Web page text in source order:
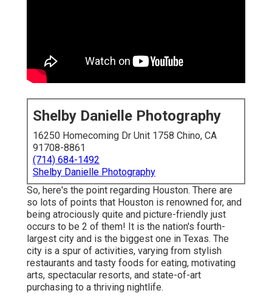
Shelby Danielle Photography
16250 Homecoming Dr Unit 1758 Chino, CA
91708-8861
(714) 684-1492
Shelby Danielle Photography
So, here's the point regarding Houston. There are
so lots of points that Houston is renowned for, and
being atrociously quite and picture-friendly just
occurs to be 2 of them! It is the nation's fourth-
largest city and is the biggest one in Texas. The
city is a spur of activities, varying from stylish
restaurants and tasty foods for eating, motivating
arts, spectacular resorts, and state-of-art
purchasing to a thriving nightlife.